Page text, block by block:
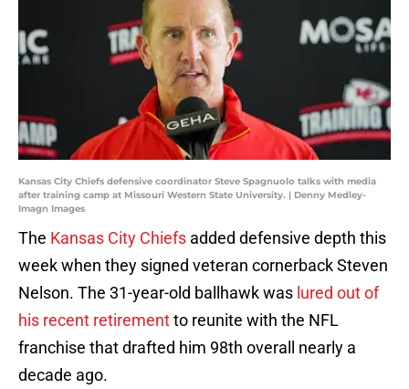
Kansas City Chiefs defensive coordinator Steve Spagnuolo talks with media
after training camp at Missouri Western State University. | Denny Medley-
Imagn Images
The Kansas City Chiefs added defensive depth this
week when they signed veteran cornerback Steven
Nelson. The 31-year-old ballhawk was lured out of
his recent retirementto reunite with the NFL
franchise that drafted him 98th overall nearly a
decade ago.